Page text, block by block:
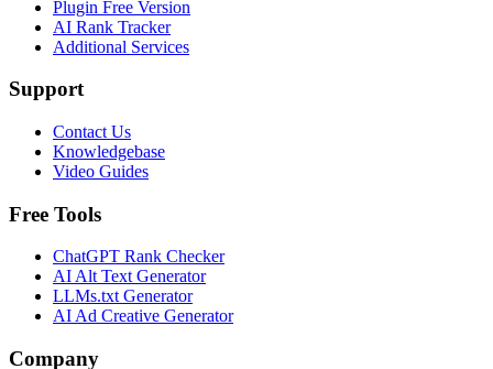
Plugin Free Version
AI Rank Tracker
Additional Services
Support
Contact Us
Knowledgebase
Video Guides
Free Tools
ChatGPT Rank Checker
AI Alt Text Generator
LLMs.txt Generator
AI Ad Creative Generator
Company